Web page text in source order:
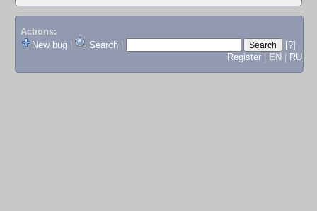
Actions:
New bug
Search
[?]
Register
EN RU